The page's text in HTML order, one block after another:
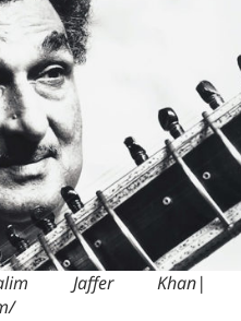
Jaffer Khan|